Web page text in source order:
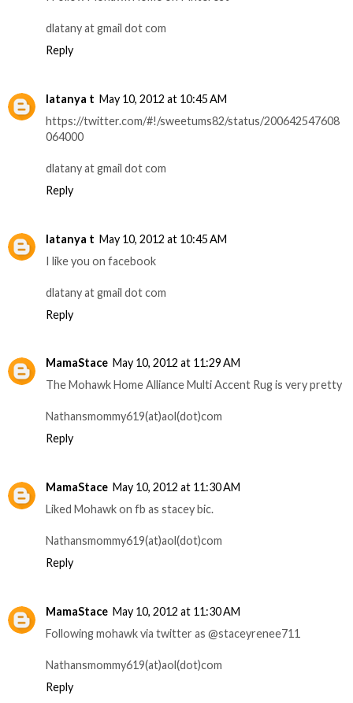
dlatany at gmail dot com
Reply
latanya t May 10, 2012 at 10:45 AM
https://twitter.com/#!/sweetums82/status/200642547608
064000
dlatany at gmail dot com
Reply
latanya t May 10, 2012 at 10:45 AM
I like you on facebook
dlatany at gmail dot com
Reply
MamaStace May 10, 2012 at 11:29 AM
The Mohawk Home Alliance Multi Accent Rug is very pretty
Nathansmommy619(at)aol(dot)com
Reply
MamaStace May 10, 2012 at 11:30 AM
Liked Mohawk on fb as stacey bic.
Nathansmommy619(at)aol(dot)com
Reply
MamaStace May 10, 2012 at 11:30 AM
Following mohawk via twitter as @staceyrenee711
Nathansmommy619(at)aol(dot)com
Reply